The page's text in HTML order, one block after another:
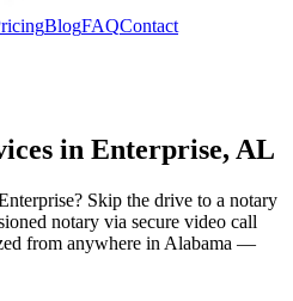
BlogFAQContact
in Enterprise, AL
? Skip the drive to a notary
notary via secure video call
from anywhere in Alabama —